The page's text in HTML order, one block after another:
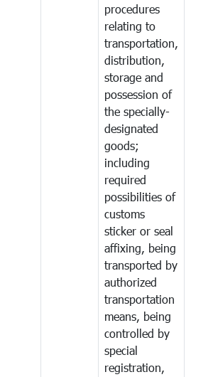
procedures
relating to
transportation,
distribution,
storage and
possession of
the specially-
designated
goods;
including
required
possibilities of
customs
sticker or seal
affixing, being
transported by
authorized
transportation
means, being
controlled by
special
registration,